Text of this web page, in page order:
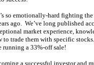
so emotionally-hard fighting
ago. We’ve long published
market experience,
to trade them with specific
running a 33%-off sale!
a successful investor and